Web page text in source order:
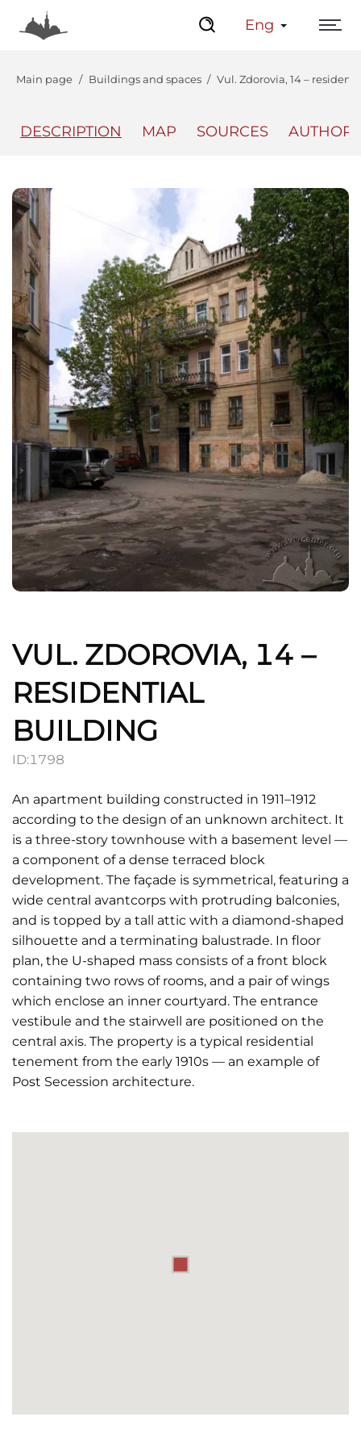
Eng
Main page Buildings and spaces Vul. Zdorovia, 14 –
DESCRIPTION MAP SOURCES AUTHORS
VUL. ZDOROVIA, 14 –
RESIDENTIAL
BUILDING
ID:1798
An apartment building constructed in 1911–1912
according to the design of an unknown architect. It
is a three-story townhouse with a basement level —
a component of a dense terraced block
development. The façade is symmetrical, featuring a
wide central avantcorps with protruding balconies,
and is topped by a tall attic with a diamond-shaped
silhouette and a terminating balustrade. In floor
plan, the U-shaped mass consists of a front block
containing two rows of rooms, and a pair of wings
which enclose an inner courtyard. The entrance
vestibule and the stairwell are positioned on the
central axis. The property is a typical residential
tenement from the early 1910s — an example of
Post Secession architecture.